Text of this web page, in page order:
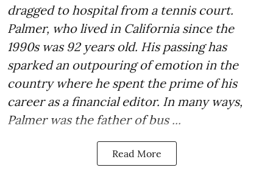
dragged to hospital from a tennis court.
Palmer, who lived in California since the
1990s was 92 years old. His passing has
sparked an outpouring of emotion in the
country where he spent the prime of his
career as a financial editor. In many ways,
Palmer was the father of bus ...
Read More